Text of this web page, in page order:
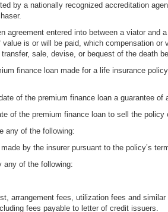
by a nationally recognized accreditation
agreement entered into between a viator
is or will be paid, which compensation
sale, devise, or bequest of the death
finance loan made for a life insurance
of the premium finance loan a guarantee
of the premium finance loan to sell the
any of the following:
by the insurer pursuant to the policy’s
any of the following:
arrangement fees, utilization fees and
fees payable to letter of credit issuers.